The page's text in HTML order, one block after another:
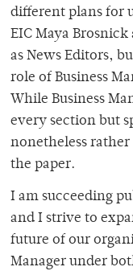
different plans for
EIC Maya
as News Editors,
role of Business
While Business
every section but
nonetheless
the paper.
I am succeeding
and I strive to
future of our
Manager under